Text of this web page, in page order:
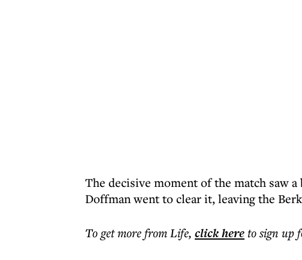
The decisive moment of the match saw a
Doffman went to clear it, leaving the
To get morefrom Life, click hereto sign up